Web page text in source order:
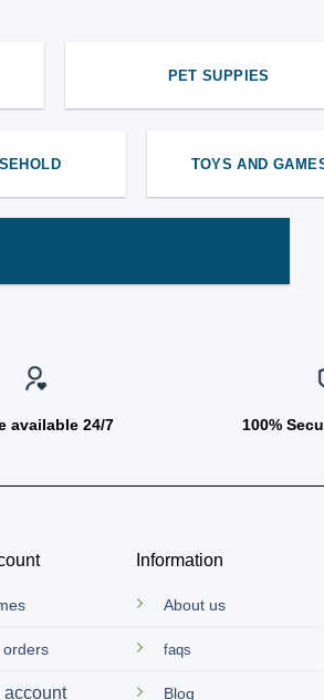
PET SUPPIES
TOYS AND
available 24/7 100%
orders
account
Information
About us
faqs
Blog